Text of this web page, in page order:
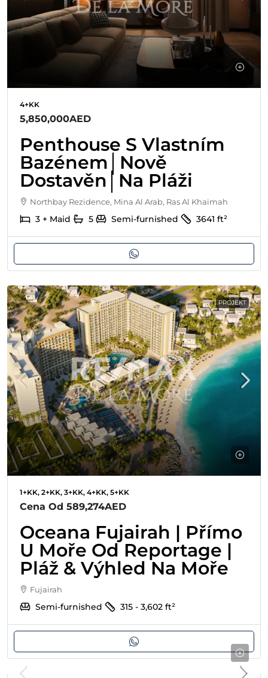
4+KK
5,850,000AED
Penthouse S Vlastním
Bazénem│Nově
Dostavěn│Na Pláži
Northbay Rezidence, Mina Al Arab, Ras Al Khaimah
3 + Maid 5 Semi-furnished 3641 ft²
PROJEKT
1+KK, 2+KK, 3+KK, 4+KK, 5+KK
Cena Od 589,274AED
Oceana Fujairah | Přímo
U Moře Od Reportage |
Pláž & Výhled Na Moře
Fujairah
Semi-furnished 315 - 3,602 ft²